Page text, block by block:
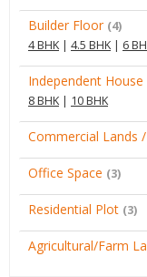
Builder Floor (4)
4 BHK | 4.5 BHK | 6
Independent House
8 BHK | 10 BHK
Commercial Lands
Office Space (3)
Residential Plot (3)
Agricultural/Farm